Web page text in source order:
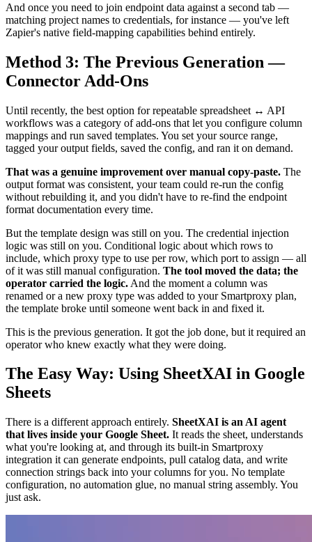
And once you need to join endpoint data against a second tab —
matching project names to credentials, for instance — you've left
Zapier's native field-mapping capabilities behind entirely.
Method 3: The Previous Generation —
Connector Add-Ons
Until recently, the best option for repeatable spreadsheet ↔ API
workflows was a category of add-ons that let you configure column
mappings and run saved templates. You set your source range,
tagged your output fields, saved the config, and ran it on demand.
That was a genuine improvement over manual copy-paste. The
output format was consistent, your team could re-run the config
without rebuilding it, and you didn't have to re-find the endpoint
format documentation every time.
But the template design was still on you. The credential injection
logic was still on you. Conditional logic about which rows to
include, which proxy type to use per row, which port to assign — all
of it was still manual configuration. The tool moved the data; the
operator carried the logic. And the moment a column was
renamed or a new proxy type was added to your Smartproxy plan,
the template broke until someone went back in and fixed it.
This is the previous generation. It got the job done, but it required an
operator who knew exactly what they were doing.
The Easy Way: Using SheetXAI in Google
Sheets
There is a different approach entirely. SheetXAI is an AI agent
that lives inside your Google Sheet. It reads the sheet, understands
what you're looking at, and through its built-in Smartproxy
integration it can generate endpoints, pull catalog data, and write
connection strings back into your columns for you. No template
configuration, no automation glue, no manual string assembly. You
just ask.